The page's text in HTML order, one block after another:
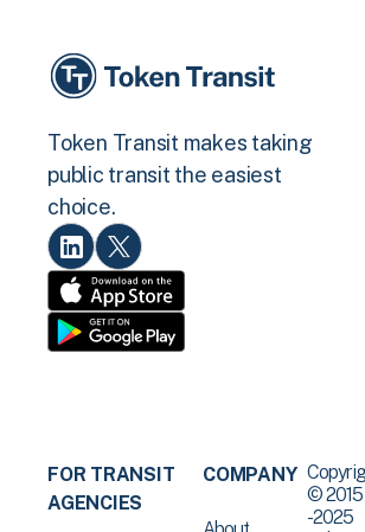
Token Transit makes taking
public transit the easiest
choice.
FOR TRANSIT
AGENCIES
COMPANY
© 2015
-2025